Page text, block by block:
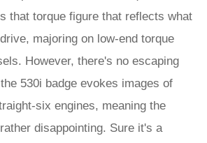
that torque figure that reflects what
majoring on low-end torque
However, there's no escaping
530i badge evokes images of
six engines, meaning the
disappointing. Sure it's a